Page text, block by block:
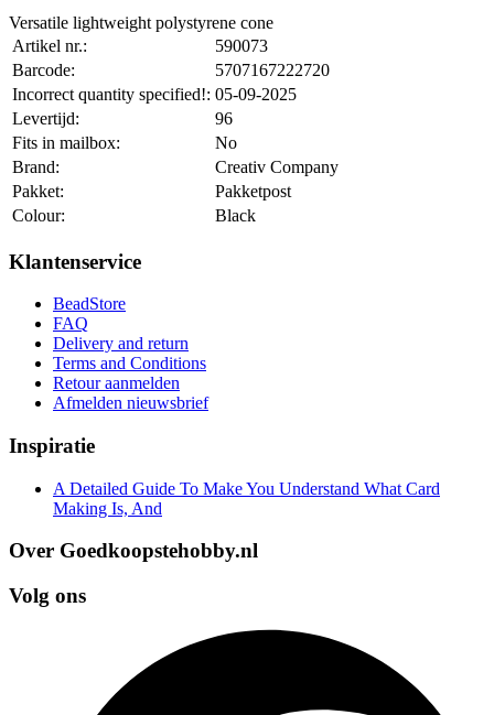
Versatile lightweight polystyrene cone
Artikel nr.:
590073
Barcode:
5707167222720
Incorrect quantity specified!: 05-09-2025
Levertijd:
96
Fits in mailbox:
No
Brand:
Creativ Company
Pakket:
Pakketpost
Colour:
Black
Klantenservice
BeadStore
FAQ
Delivery and return
Terms and Conditions
Retour aanmelden
Afmelden nieuwsbrief
Inspiratie
A Detailed Guide To Make You Understand What Card
Making Is, And
Over Goedkoopstehobby.nl
Volg ons